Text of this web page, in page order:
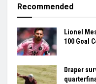
Recommended
Lionel
100 Goal
Draper